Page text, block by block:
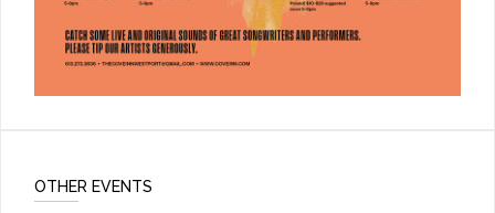
OTHER EVENTS